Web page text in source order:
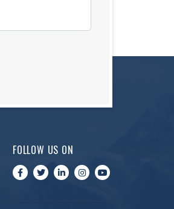
FOLLOW US ON